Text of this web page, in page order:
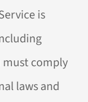
is
must comply
laws and